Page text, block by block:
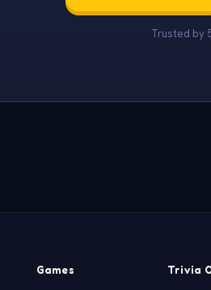
Trusted by
Games Trivia